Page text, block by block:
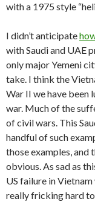
with a 1975 style
I didn’t anticipate
with Saudi and UAE
only major Yemeni
take. I think the
War II we have been
war. Much of the
of civil wars. This
handful of such
those examples, and
obvious. As sad as
US failure in Vietnam
really fricking hard